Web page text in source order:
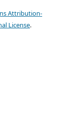
Attribution-
License.